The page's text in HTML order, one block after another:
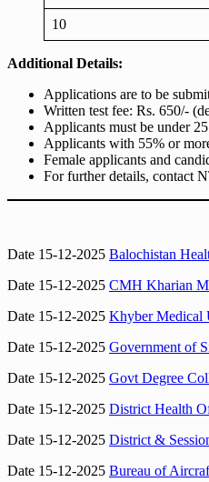
10
Additional Details:
Applications are to be
Written test fee: Rs. 650/-
Applicants must be under
Applicants with 55% or
Female applicants and
For further details, contact
Date 15-12-2025 Balochistan
Date 15-12-2025 CMH Kharian
Date 15-12-2025 Khyber Medical
Date 15-12-2025 Government of
Date 15-12-2025 Govt Degree
Date 15-12-2025 District Health
Date 15-12-2025 District &
Date 15-12-2025 Bureau of